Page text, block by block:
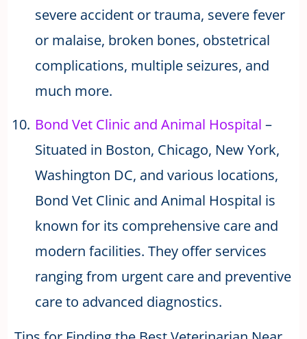
severe accident or trauma, severe fever
or malaise, broken bones, obstetrical
complications, multiple seizures, and
much more.
Bond Vet Clinic and Animal Hospital –
Situated in Boston, Chicago, New York,
Washington DC, and various locations,
Bond Vet Clinic and Animal Hospital is
known for its comprehensive care and
modern facilities. They offer services
ranging from urgent care and preventive
care to advanced diagnostics.